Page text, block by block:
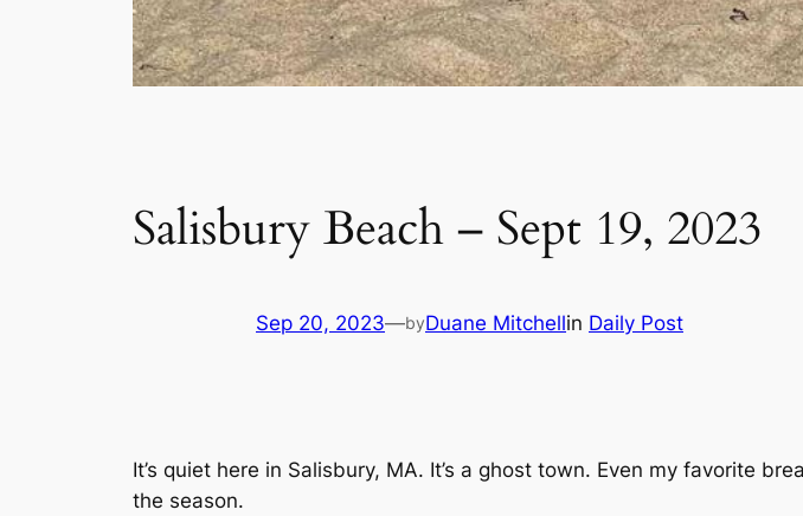
Salisbury Beach – Sept 19, 2023
Sep 20, 2023—byDuane Mitchellin Daily Post
It’s quiet here in Salisbury, MA. It’s a ghost town. Even my favorite
the season.